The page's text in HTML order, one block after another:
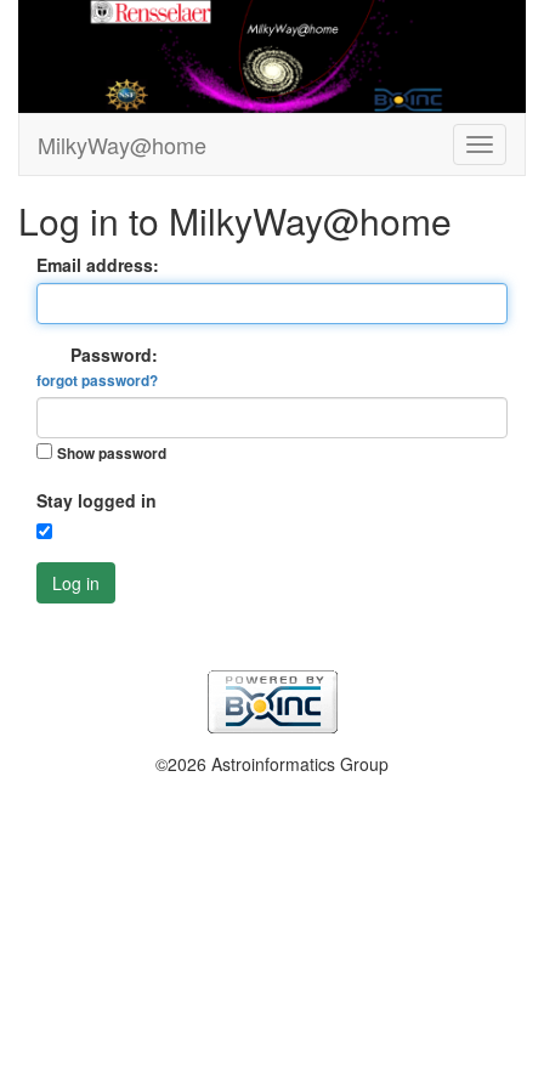
MilkyWay@home
Log in to MilkyWay@home
Email address:
Password:
forgot password?
Show password
Stay logged in
Log in
©2026 Astroinformatics Group